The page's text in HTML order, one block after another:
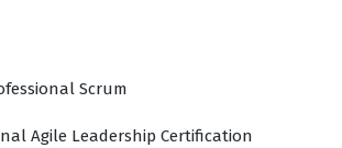
the role of an Agile leader. Candidates
Scrum
Agile Leadership Certification